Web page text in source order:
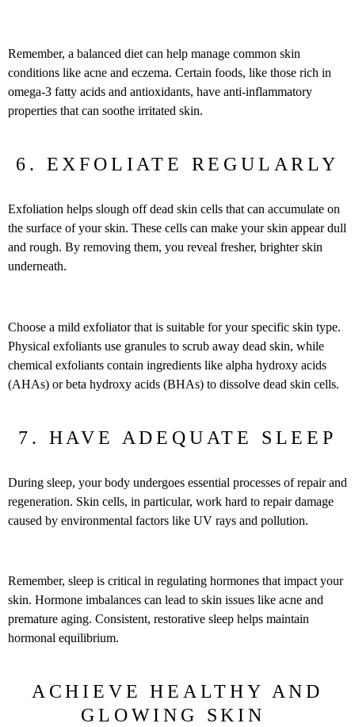
Remember, a balanced diet can help manage common skin
conditions like acne and eczema. Certain foods, like those rich in
omega-3 fatty acids and antioxidants, have anti-inflammatory
properties that can soothe irritated skin.
6. EXFOLIATE REGULARLY
Exfoliation helps slough off dead skin cells that can accumulate on
the surface of your skin. These cells can make your skin appear dull
and rough. By removing them, you reveal fresher, brighter skin
underneath.
Choose a mild exfoliator that is suitable for your specific skin type.
Physical exfoliants use granules to scrub away dead skin, while
chemical exfoliants contain ingredients like alpha hydroxy acids
(AHAs) or beta hydroxy acids (BHAs) to dissolve dead skin cells.
7. HAVE ADEQUATE SLEEP
During sleep, your body undergoes essential processes of repair and
regeneration. Skin cells, in particular, work hard to repair damage
caused by environmental factors like UV rays and pollution.
Remember, sleep is critical in regulating hormones that impact your
skin. Hormone imbalances can lead to skin issues like acne and
premature aging. Consistent, restorative sleep helps maintain
hormonal equilibrium.
ACHIEVE HEALTHY AND
GLOWING SKIN